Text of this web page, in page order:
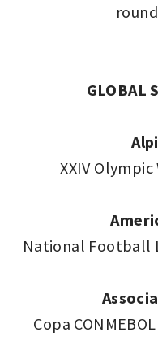
GLOBAL
XXIV
National Football
Copa